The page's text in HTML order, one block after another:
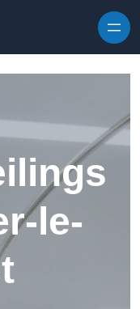
le-